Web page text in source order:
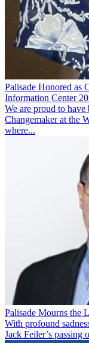
Palisade Honored as
Information Center
We are proud to
Changemaker at the
where...
Palisade Mourns the
With profound
Jack Feiler’s